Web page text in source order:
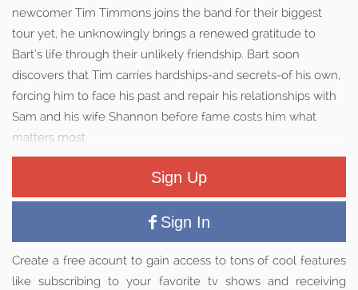
newcomer Tim Timmons joins the band for their biggest
tour yet, he unknowingly brings a renewed gratitude to
Bart’s life through their unlikely friendship. Bart soon
discovers that Tim carries hardships-and secrets-of his own,
forcing him to face his past and repair his relationships with
Sam and his wife Shannon before fame costs him what
matters most.
Sign Up
Sign In
Create a free acount to gain access to tons of cool features
like subscribing to your favorite tv shows and receiving